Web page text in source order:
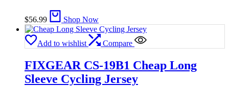
$56.99 Shop Now
Add to wishlist Compare
FIXGEAR CS-19B1 Cheap Long
Sleeve Cycling Jersey